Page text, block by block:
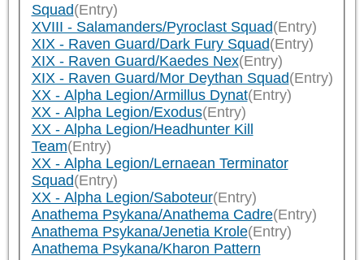
Squad(Entry)
XVIII - Salamanders/Pyroclast Squad(Entry)
XIX - Raven Guard/Dark Fury Squad(Entry)
XIX - Raven Guard/Kaedes Nex(Entry)
XIX - Raven Guard/Mor Deythan Squad(Entry)
XX - Alpha Legion/Armillus Dynat(Entry)
XX - Alpha Legion/Exodus(Entry)
XX - Alpha Legion/Headhunter Kill
Team(Entry)
XX - Alpha Legion/Lernaean Terminator
Squad(Entry)
XX - Alpha Legion/Saboteur(Entry)
Anathema Psykana/Anathema Cadre(Entry)
Anathema Psykana/Jenetia Krole(Entry)
Anathema Psykana/Kharon Pattern